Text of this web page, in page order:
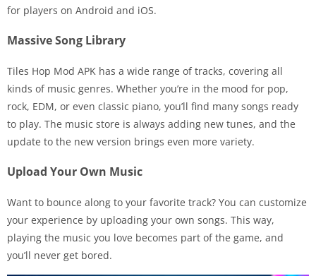
for players on Android and iOS.
Massive Song Library
Tiles Hop Mod APK has a wide range of tracks, covering all
kinds of music genres. Whether you’re in the mood for pop,
rock, EDM, or even classic piano, you’ll find many songs ready
to play. The music store is always adding new tunes, and the
update to the new version brings even more variety.
Upload Your Own Music
Want to bounce along to your favorite track? You can customize
your experience by uploading your own songs. This way,
playing the music you love becomes part of the game, and
you’ll never get bored.